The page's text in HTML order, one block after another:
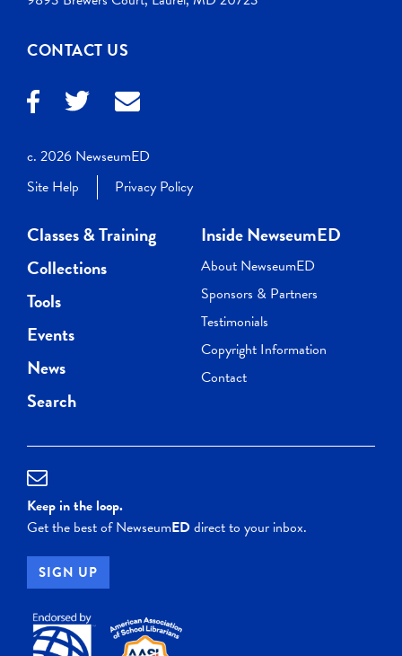
CONTACT US
c. 2026 NewseumED
Site Help
Privacy Policy
Classes & Training
Collections
Tools
Events
News
Search
Inside NewseumED
About NewseumED
Sponsors & Partners
Testimonials
Copyright Information
Contact
Keep in the loop.
Get the best of NewseumEDdirect to your inbox.
SIGN UP